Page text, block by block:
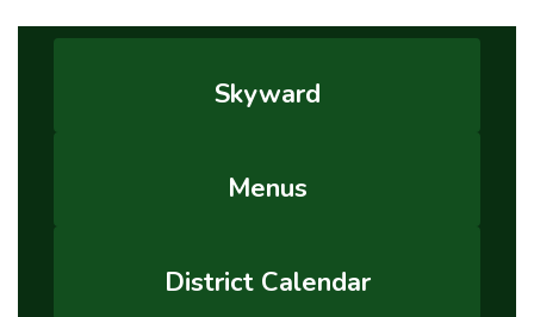
Skyward
Menus
District Calendar